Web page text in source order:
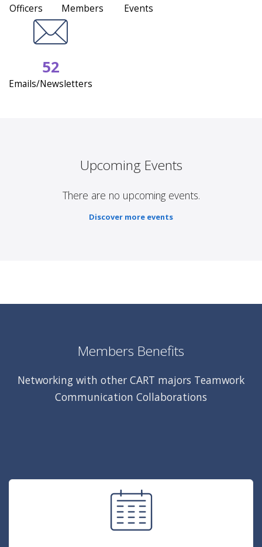
Officers Members Events
52
Emails/Newsletters
Upcoming Events
There are no upcoming events.
Discover more events
Members Benefits
Networking with other CART majors Teamwork
Communication Collaborations